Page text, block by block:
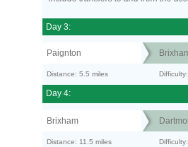
Day 3:
Paignton
Distance: 5.5 miles
Day 4:
Brixham
Distance: 11.5 miles